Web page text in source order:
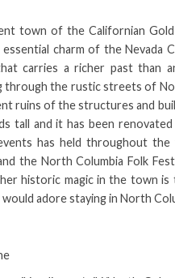
town of the Californian
essential charm of the Nevada
carries a richer past than
through the rustic streets of
ruins of the structures and
tall and it has been
has held throughout
the North Columbia Folk
historic magic in the town is
adore staying in North